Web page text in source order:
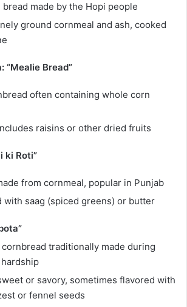
made by the Hopi people
ground cornmeal and ash, cooked
“Mealie Bread”
often containing whole corn
raisins or other dried fruits
ki Roti”
from cornmeal, popular in Punjab
with saag (spiced greens) or butter
traditionally made during
or savory, sometimes flavored with
or fennel seeds